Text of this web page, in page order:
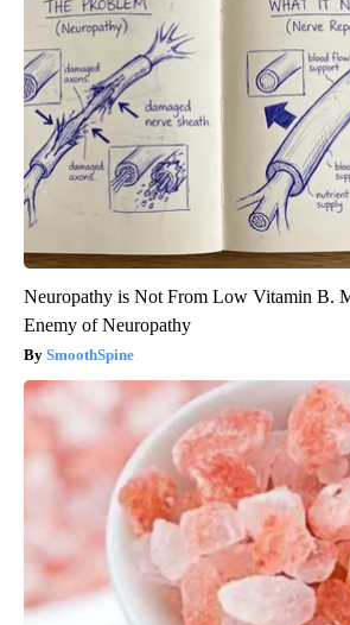
Neuropathy is Not From Low Vitamin B.
Enemy of Neuropathy
SmoothSpine